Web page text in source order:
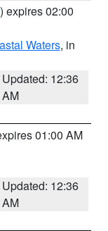
) expires 02:00
Waters, in
Updated: 12:36
AM
01:00 AM
Updated: 12:36
AM